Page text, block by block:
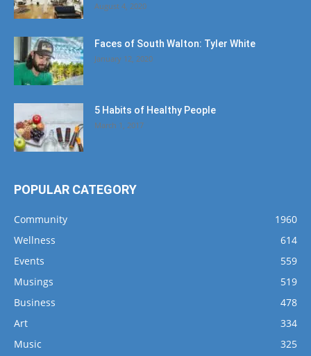
August 4, 2020
Faces of South Walton: Tyler White
January 12, 2020
5 Habits of Healthy People
March 1, 2017
POPULAR CATEGORY
Community
1960
Wellness
614
Events
559
Musings
519
Business
478
Art
334
Music
325